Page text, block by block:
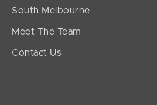
South Melbourne
Meet The Team
Contact Us